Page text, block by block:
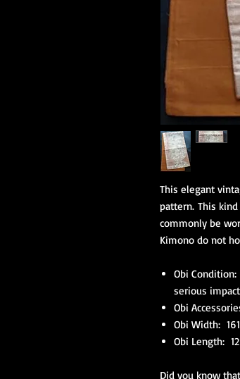
This elegant
pattern. This
commonly be
Kimono do not
Obi
serious
Obi
Obi Width:
Obi Length:
Did you know